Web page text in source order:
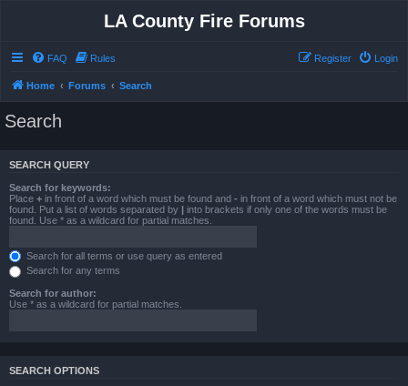
LA County Fire Forums
FAQ Rules Login
Register
Home Forums Search
Search
SEARCH QUERY
Search for keywords:
Place + in front of a word which must be found and - in front of a word which must not be
found. Put a list of words separated by | into brackets if only one of the words must be
found. Use * as a wildcard for partial matches.
Search for all terms or use query as entered
Search for any terms
Search for author:
Use * as a wildcard for partial matches.
SEARCH OPTIONS